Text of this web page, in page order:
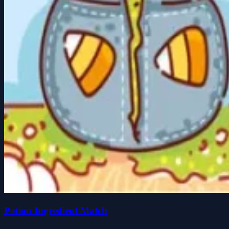
Potion Ingredient Match